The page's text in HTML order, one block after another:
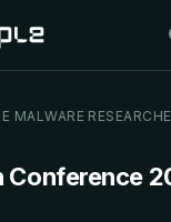
Conference